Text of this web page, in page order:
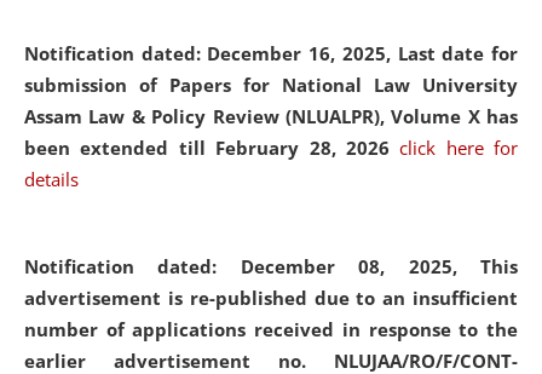
Notification dated: December 16, 2025, Last date for
submission of Papers for National Law University
Assam Law & Policy Review (NLUALPR), Volume X has
been extended till February 28, 2026click here for
details
Notification dated: December 08, 2025, This
advertisement is re-published due to an insufficient
number of applications received in response to the
earlier advertisement no. NLUJAA/RO/F/CONT-